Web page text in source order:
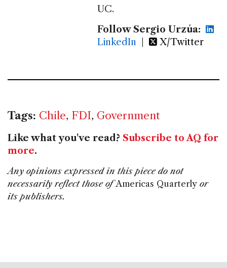
UC.
Follow Sergio Urzúa:
LinkedIn | X/Twitter
Tags: Chile, FDI, Government
Like what you've read? Subscribe to AQ for
more.
Any opinions expressed in this piece do not
necessarily reflect those ofAmericas Quarterly or
its publishers.